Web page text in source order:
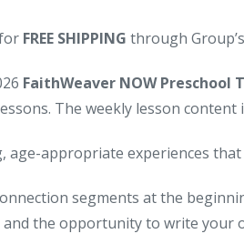
FREE SHIPPING through Group’s
FaithWeaver NOW Preschool
The weekly lesson content
age-appropriate experiences
segments at the
and the opportunity to write your